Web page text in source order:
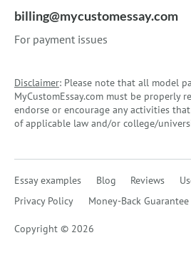
billing@mycustomessay.com
For payment issues
Disclaimer: Please note that all model
MyCustomEssay.com must be properly
endorse or encourage any activities
of applicable law and/or college/
Copyright © 2026
Essay examples Blog Reviews
Privacy Policy
Money-Back Guarantee